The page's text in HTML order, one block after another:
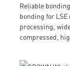
Reliable
bonding for
processing,
compressed,